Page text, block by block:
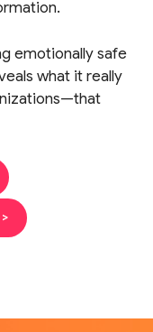
emotionally safe
what it really